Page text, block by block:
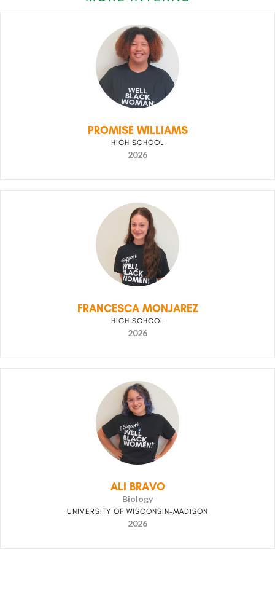
PROMISE WILLIAMS
HIGH SCHOOL
2026
FRANCESCA MONJAREZ
HIGH SCHOOL
2026
ALI BRAVO
Biology
UNIVERSITY OF WISCONSIN-MADISON
2026